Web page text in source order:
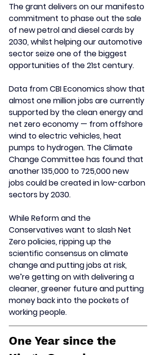
The grant delivers on our manifesto
commitment to phase out the sale
of new petrol and diesel cards by
2030, whilst helping our automotive
sector seize one of the biggest
opportunities of the 21st century.
Data from CBI Economics show that
almost one million jobs are currently
supported by the clean energy and
net zero economy — from offshore
wind to electric vehicles, heat
pumps to hydrogen. The Climate
Change Committee has found that
another 135,000 to 725,000 new
jobs could be created in low-carbon
sectors by 2030.
While Reform and the
Conservatives want to slash Net
Zero policies, ripping up the
scientific consensus on climate
change and putting jobs at risk,
we’re getting on with delivering a
cleaner, greener future and putting
money back into the pockets of
working people.
One Year since the